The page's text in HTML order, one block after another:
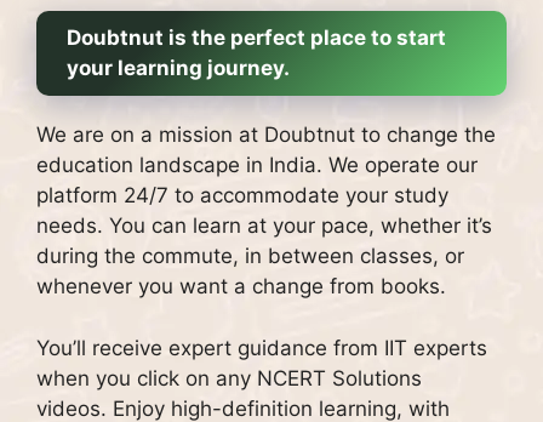
Doubtnut is the perfect place to start
your learning journey.
We are on a mission at Doubtnut to change the
education landscape in India. We operate our
platform 24/7 to accommodate your study
needs. You can learn at your pace, whether it’s
during the commute, in between classes, or
whenever you want a change from books.
You’ll receive expert guidance from IIT experts
when you click on any NCERT Solutions
videos. Enjoy high-definition learning, with